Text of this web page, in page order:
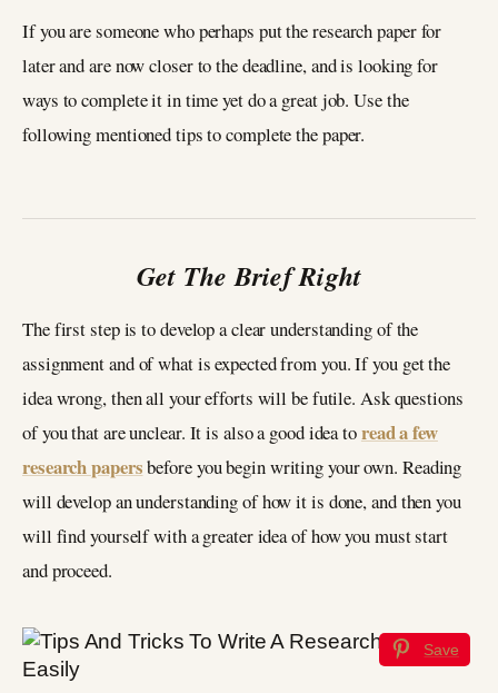
If you are someone who perhaps put the research paper for
later and are now closer to the deadline, and is looking for
ways to complete it in time yet do a great job. Use the
following mentioned tips to complete the paper.
Get The Brief Right
The first step is to develop a clear understanding of the
assignment and of what is expected from you. If you get the
idea wrong, then all your efforts will be futile. Ask questions
of you that are unclear. It is also a good idea toread a few
research papersbefore you begin writing your own. Reading
will develop an understanding of how it is done, and then you
will find yourself with a greater idea of how you must start
and proceed.
Save